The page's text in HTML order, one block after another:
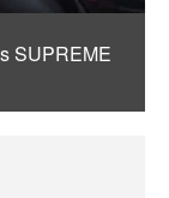
SUPREME